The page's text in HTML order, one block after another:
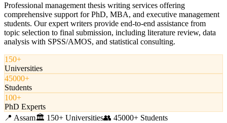
Professional management thesis writing services offering
comprehensive support for PhD, MBA, and executive management
students. Our expert writers provide end-to-end assistance from
topic selection to final submission, including literature review, data
analysis with SPSS/AMOS, and statistical consulting.
150+
Universities
45000+
Students
100+
PhD Experts
📍 Assam🏛️ 150+ Universities👥 45000+ Students